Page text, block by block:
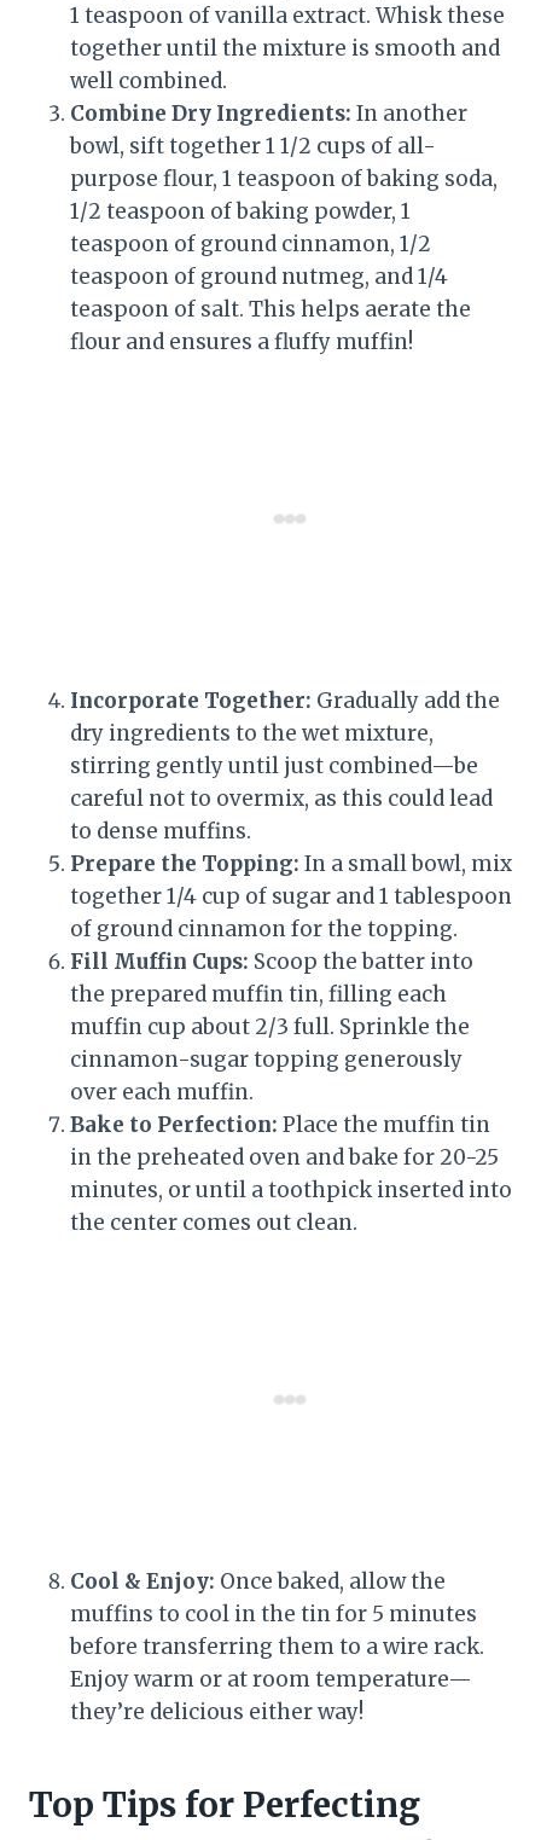
1 teaspoon of vanilla extract. Whisk these
together until the mixture is smooth and
well combined.
Combine Dry Ingredients: In another
bowl, sift together 1 1/2 cups of all-
purpose flour, 1 teaspoon of baking soda,
1/2 teaspoon of baking powder, 1
teaspoon of ground cinnamon, 1/2
teaspoon of ground nutmeg, and 1/4
teaspoon of salt. This helps aerate the
flour and ensures a fluffy muffin!
Incorporate Together: Gradually add the
dry ingredients to the wet mixture,
stirring gently until just combined—be
careful not to overmix, as this could lead
to dense muffins.
Prepare the Topping: In a small bowl, mix
together 1/4 cup of sugar and 1 tablespoon
of ground cinnamon for the topping.
Fill Muffin Cups: Scoop the batter into
the prepared muffin tin, filling each
muffin cup about 2/3 full. Sprinkle the
cinnamon-sugar topping generously
over each muffin.
Bake to Perfection: Place the muffin tin
in the preheated oven and bake for 20-25
minutes, or until a toothpick inserted into
the center comes out clean.
Cool & Enjoy: Once baked, allow the
muffins to cool in the tin for 5 minutes
before transferring them to a wire rack.
Enjoy warm or at room temperature—
they’re delicious either way!
Top Tips for Perfecting